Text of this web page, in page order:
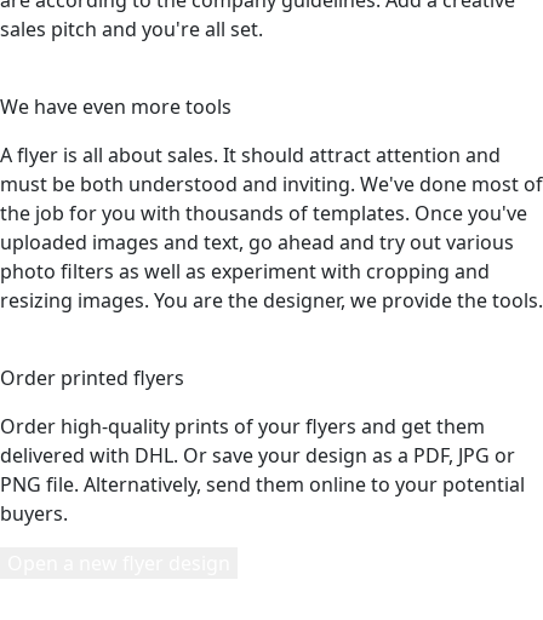
sales pitch and you're all set.
We have even more tools
A flyer is all about sales. It should attract attention and
must be both understood and inviting. We've done most of
the job for you with thousands of templates. Once you've
uploaded images and text, go ahead and try out various
photo filters as well as experiment with cropping and
resizing images. You are the designer, we provide the tools.
Order printed flyers
Order high-quality prints of your flyers and get them
delivered with DHL. Or save your design as a PDF, JPG or
PNG file. Alternatively, send them online to your potential
buyers.